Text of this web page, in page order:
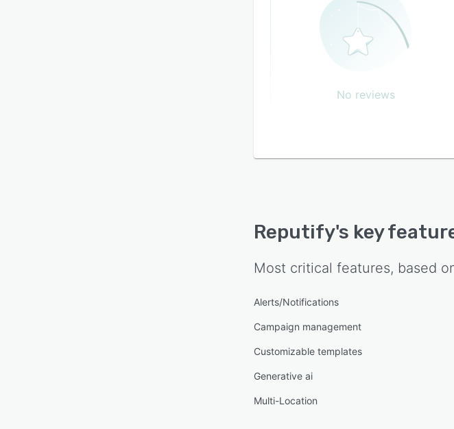
No reviews
Reputify's key
Most critical features, based
Alerts/Notifications
Campaign management
Customizable templates
Generative ai
Multi-Location